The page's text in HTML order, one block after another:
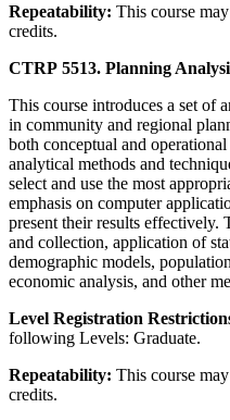
Repeatability: This course
credits.
CTRP 5513. Planning
This course introduces a set of
in community and regional
both conceptual and
analytical methods and
select and use the most
emphasis on computer
present their results effectively.
and collection, application of
demographic models,
economic analysis, and other
Level Registration
following Levels: Graduate.
Repeatability: This course
credits.